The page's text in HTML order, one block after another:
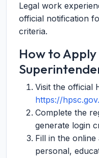
Legal work
official notification
criteria.
How to
Visit the official
https://
Complete the
generate login
Fill in the
personal,